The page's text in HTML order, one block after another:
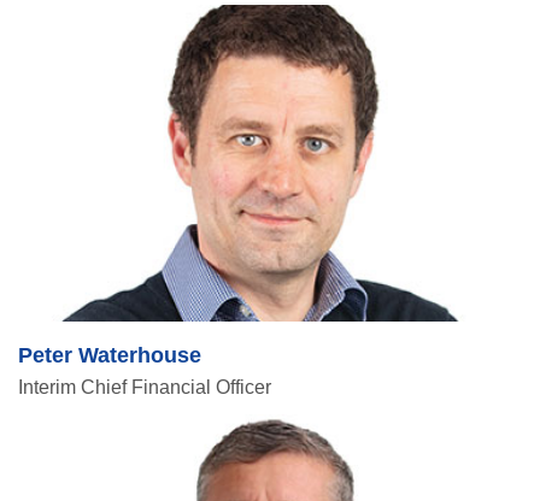
Peter Waterhouse
Interim Chief Financial Officer